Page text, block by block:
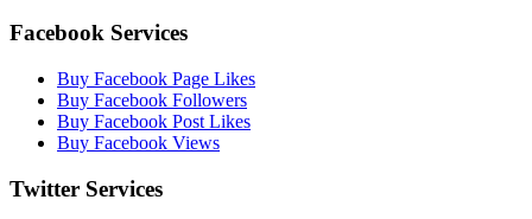
Facebook Services
Buy Facebook Page Likes
Buy Facebook Followers
Buy Facebook Post Likes
Buy Facebook Views
Twitter Services